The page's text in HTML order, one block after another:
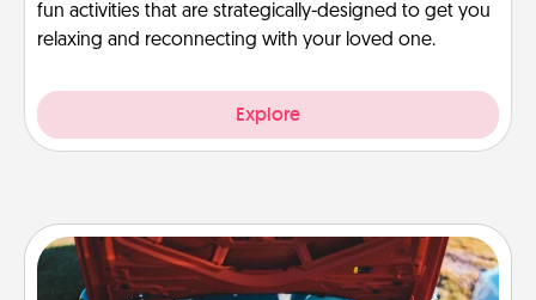
fun activities that are strategically-designed to get you
relaxing and reconnecting with your loved one.
Explore
Oil Change